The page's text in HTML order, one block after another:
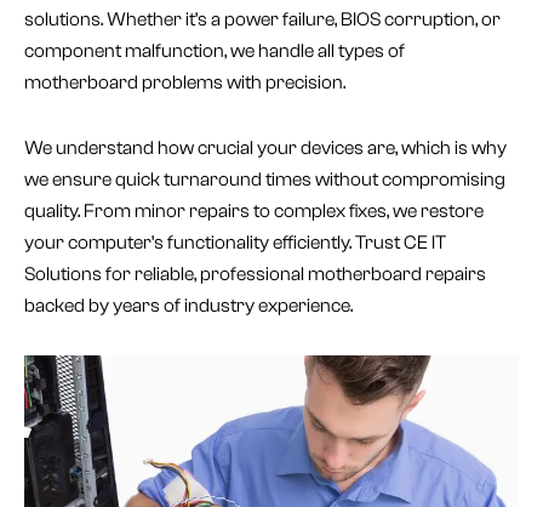
solutions. Whether it’s a power failure, BIOS corruption, or
component malfunction, we handle all types of
motherboard problems with precision.
We understand how crucial your devices are, which is why
we ensure quick turnaround times without compromising
quality. From minor repairs to complex fixes, we restore
your computer’s functionality efficiently. Trust CE IT
Solutions for reliable, professional motherboard repairs
backed by years of industry experience.